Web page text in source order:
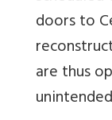
doors to
are thus